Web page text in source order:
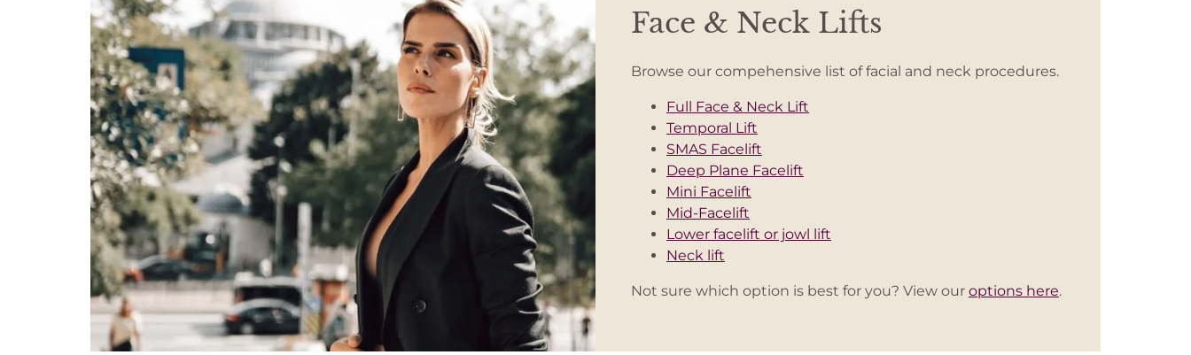
Face & Neck Lifts
Browse our compehensive list of facial and neck procedures.
Full Face & Neck Lift
Temporal Lift
SMAS Facelift
Deep Plane Facelift
Mini Facelift
Mid-Facelift
Lower facelift or jowl lift
Neck lift
Not sure which option is best for you? View our options here.